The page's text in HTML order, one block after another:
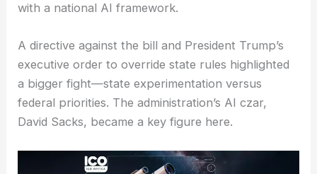
with a national AI framework.
A directive against the bill and President Trump’s
executive order to override state rules highlighted
a bigger fight—state experimentation versus
federal priorities. The administration’s AI czar,
David Sacks, became a key figure here.